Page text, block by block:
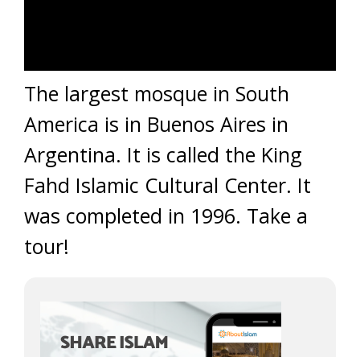
The largest mosque in South
America is in Buenos Aires in
Argentina. It is called the King
Fahd Islamic Cultural Center. It
was completed in 1996. Take a
tour!